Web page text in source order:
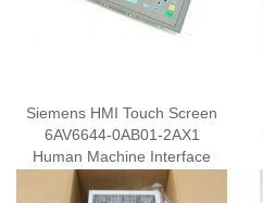
Siemens HMI Touch Screen
6AV6644-0AB01-2AX1
Human Machine Interface